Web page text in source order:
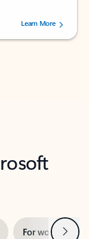
users.
Learn More
For work Next